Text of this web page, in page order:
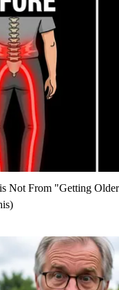
Not From "Getting